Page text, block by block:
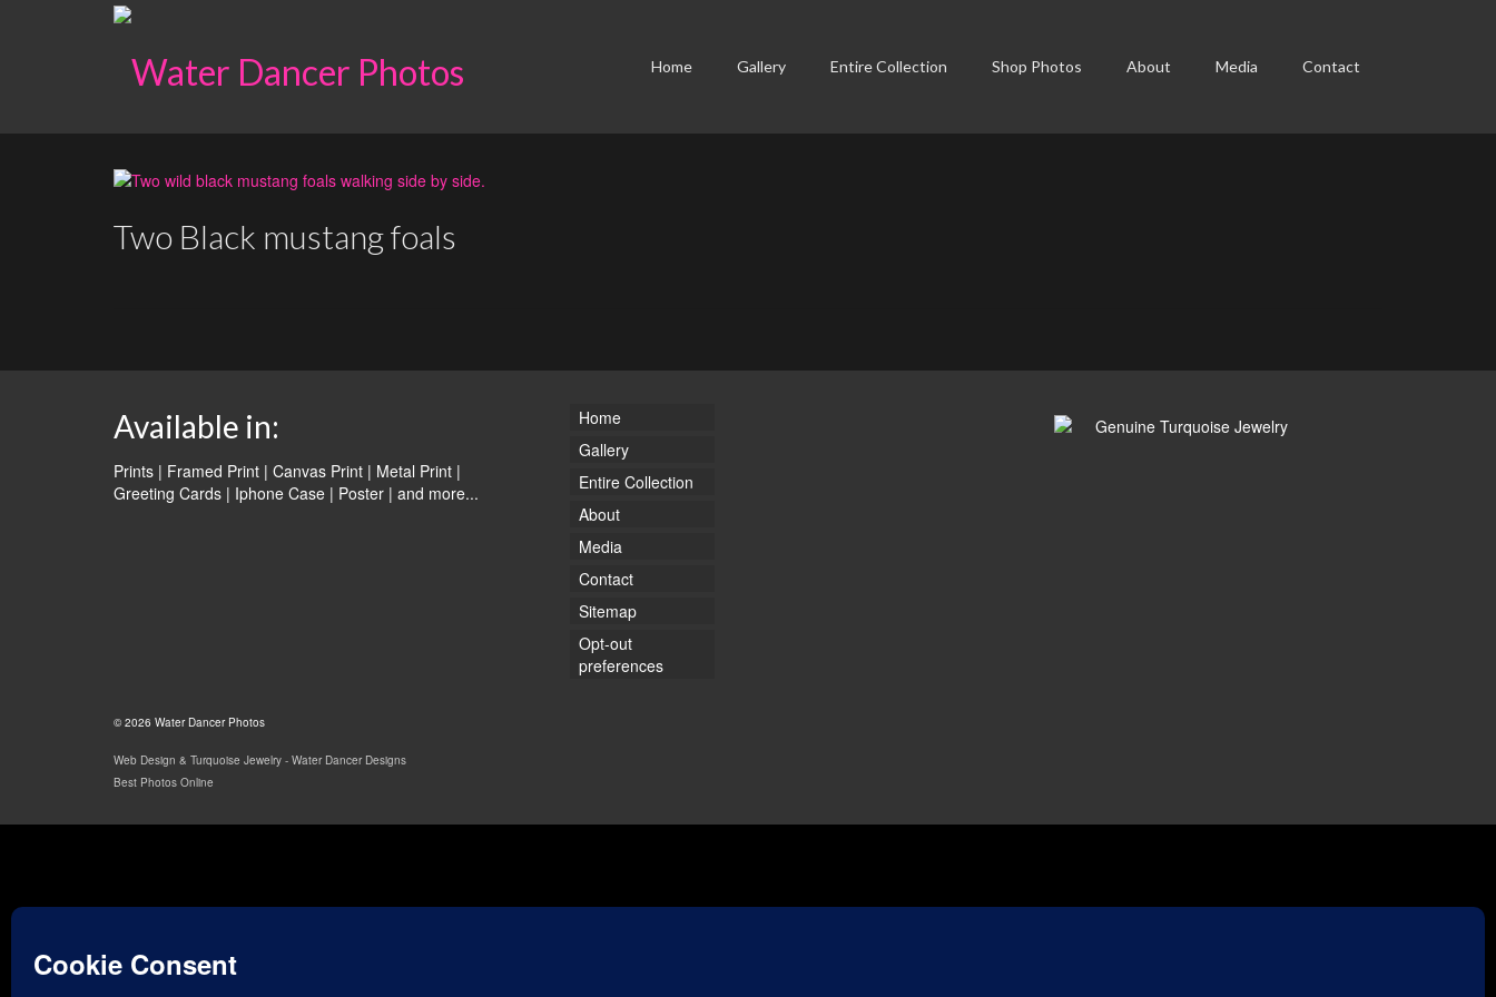
Home Gallery Entire Collection Shop Photos About Media Contact
Two Black mustang foals
Available in:
Prints | Framed Print | Canvas Print | Metal Print |
Greeting Cards | Iphone Case | Poster | and more...
Home
Gallery
Entire Collection
About
Media
Contact
Sitemap
Opt-out
preferences
© 2026 Water Dancer Photos
Web Design & Turquoise Jewelry - Water Dancer Designs
Best Photos Online